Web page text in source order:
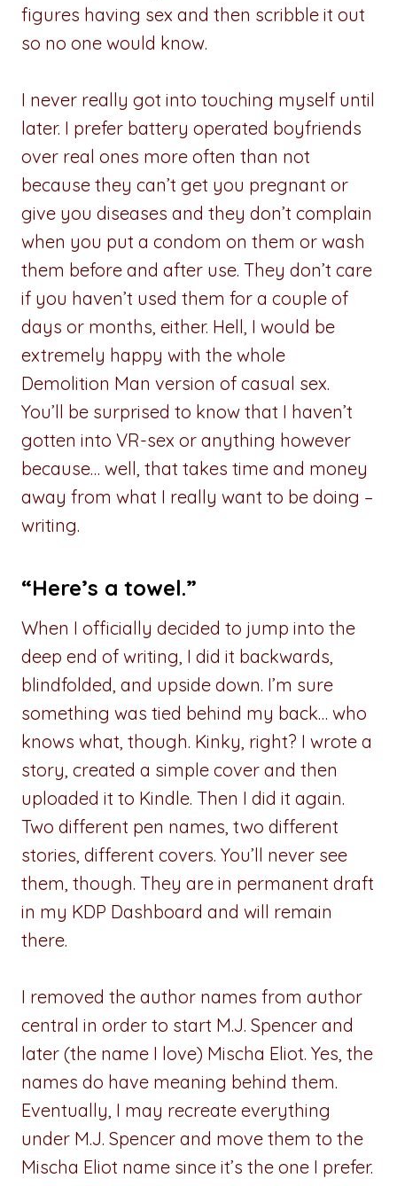
figures having sex and then scribble it out
so no one would know.
I never really got into touching myself until
later. I prefer battery operated boyfriends
over real ones more often than not
because they can’t get you pregnant or
give you diseases and they don’t complain
when you put a condom on them or wash
them before and after use. They don’t care
if you haven’t used them for a couple of
days or months, either. Hell, I would be
extremely happy with the whole
Demolition Man version of casual sex.
You’ll be surprised to know that I haven’t
gotten into VR-sex or anything however
because… well, that takes time and money
away from what I really want to be doing –
writing.
“Here’s a towel.”
When I officially decided to jump into the
deep end of writing, I did it backwards,
blindfolded, and upside down. I’m sure
something was tied behind my back… who
knows what, though. Kinky, right? I wrote a
story, created a simple cover and then
uploaded it to Kindle. Then I did it again.
Two different pen names, two different
stories, different covers. You’ll never see
them, though. They are in permanent draft
in my KDP Dashboard and will remain
there.
I removed the author names from author
central in order to start M.J. Spencer and
later (the name I love) Mischa Eliot. Yes, the
names do have meaning behind them.
Eventually, I may recreate everything
under M.J. Spencer and move them to the
Mischa Eliot name since it’s the one I prefer.